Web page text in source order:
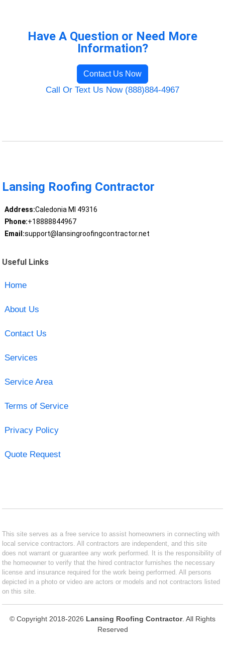
Have A Question or Need More
Information?
Contact Us Now
Call Or Text Us Now (888)884-4967
Lansing Roofing Contractor
Address:Caledonia MI 49316
Phone:+18888844967
Email:support@lansingroofingcontractor.net
Useful Links
Home
About Us
Contact Us
Services
Service Area
Terms of Service
Privacy Policy
Quote Request
This site serves as a free service to assist homeowners in connecting with
local service contractors. All contractors are independent, and this site
does not warrant or guarantee any work performed. It is the responsibility of
the homeowner to verify that the hired contractor furnishes the necessary
license and insurance required for the work being performed. All persons
depicted in a photo or video are actors or models and not contractors listed
on this site.
© Copyright 2018-2026 Lansing Roofing Contractor. All Rights
Reserved